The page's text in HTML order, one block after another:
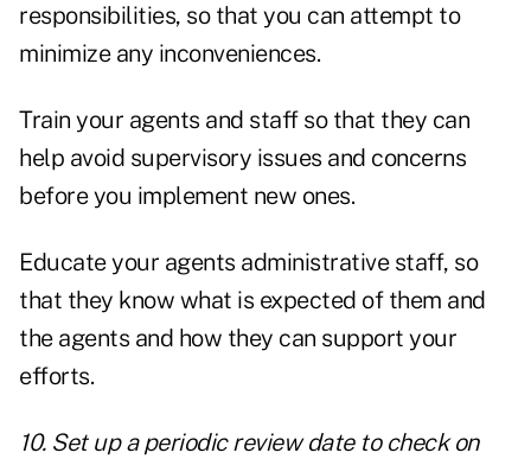
responsibilities, so that you can attempt to
minimize any inconveniences.
Train your agents and staff so that they can
help avoid supervisory issues and concerns
before you implement new ones.
Educate your agents administrative staff, so
that they know what is expected of them and
the agents and how they can support your
efforts.
10. Set up a periodic review date to check on